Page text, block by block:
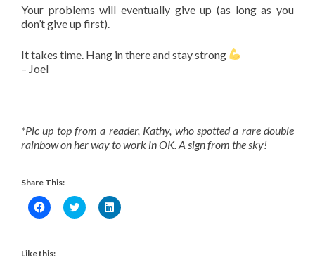
Your problems will eventually give up (as long as you
don’t give up first).
It takes time. Hang in there and stay strong
– Joel
*Pic up top from a reader, Kathy, who spotted a rare double
rainbow on her way to work in OK. A sign from the sky!
Share This:
Click
to
Facebook
(Opens
in
Click
to
Click
to
Like this: